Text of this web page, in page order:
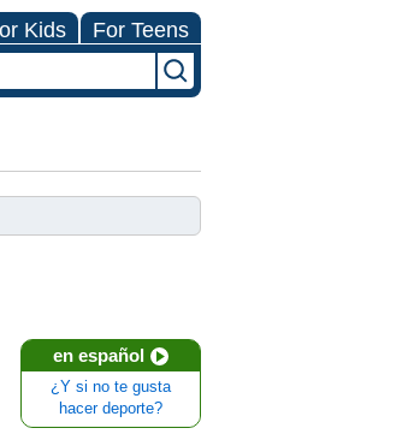
Kids For Teens
en español
¿Y si no te gusta
hacer deporte?